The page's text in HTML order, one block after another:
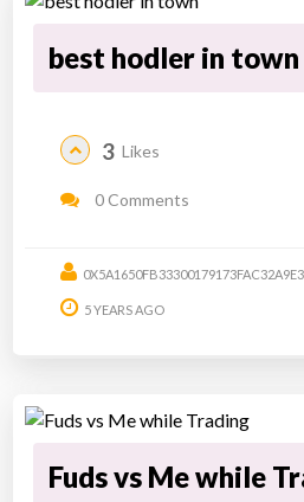
best hodler in town
3 Likes
0 Comments
5 YEARS AGO
Fuds vs Me while